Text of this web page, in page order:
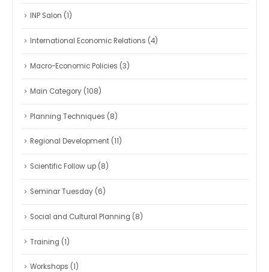
INP Salon (1)
International Economic Relations (4)
Macro-Economic Policies (3)
Main Category(108)
Planning Techniques (8)
Regional Development(11)
Scientific Follow up(8)
Seminar Tuesday(6)
Social and Cultural Planning (8)
Training (1)
Workshops (1)